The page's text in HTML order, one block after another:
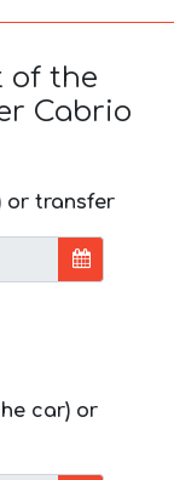
of the
Cabrio
or transfer
car) or